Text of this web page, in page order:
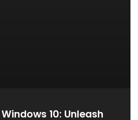
10: Unleash